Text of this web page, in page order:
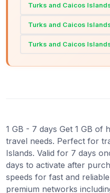
Turks and Caicos
Turks and Caicos
Turks and Caicos
1 GB - 7 days Get 1 GB of
travel needs. Perfect for
Islands. Valid for 7 days
days to activate after
speeds for fast and
premium networks